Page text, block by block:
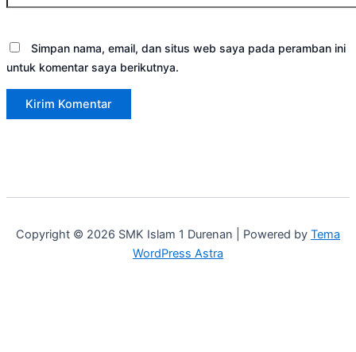
Simpan nama, email, dan situs web saya pada peramban ini
untuk komentar saya berikutnya.
Copyright © 2026 SMK Islam 1 Durenan | Powered by Tema
WordPress Astra